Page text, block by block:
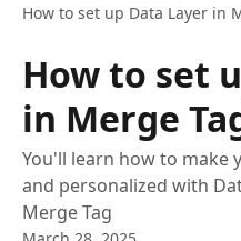
How to set up Data Layer in
How to set
in Merge
You'll learn how to make
and personalized with
Merge Tag